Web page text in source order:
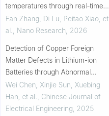
temperatures through real-time
FBG strain monitoring
Fan Zhang, Di Lu, Peitao Xiao, et
al.
Nano Research 2026
Detection of Copper Foreign
Matter Defects in Lithium-ion
Batteries through Abnormal
Characteristic during Formation
and Cycling Processes
Wei Chen, Xinjie Sun, Xuebing
Han, et al.
Chinese Journal of
Electrical Engineering 2025